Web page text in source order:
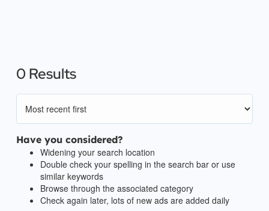
0 Results
Have you considered?
Widening your search location
Double check your spelling in the search bar or use
similar keywords
Browse through the associated category
Check again later, lots of new ads are added daily